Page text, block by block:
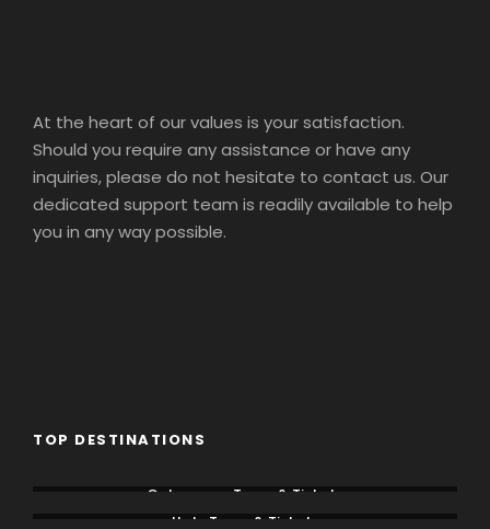
At the heart of our values is your satisfaction.
Should you require any assistance or have any
inquiries, please do not hesitate to contact us. Our
dedicated support team is readily available to help
you in any way possible.
TOP DESTINATIONS
Colosseum Tours & Tickets
Italy Tours & Tickets